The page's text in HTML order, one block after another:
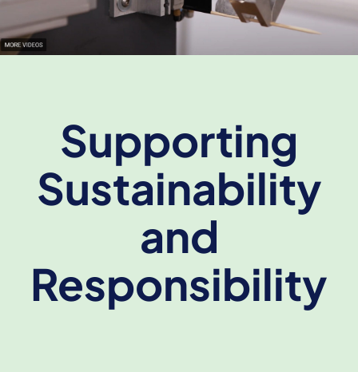
Supporting
Sustainability
and
Responsibility